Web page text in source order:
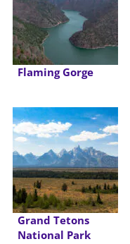
Flaming Gorge
Grand Tetons
National Park